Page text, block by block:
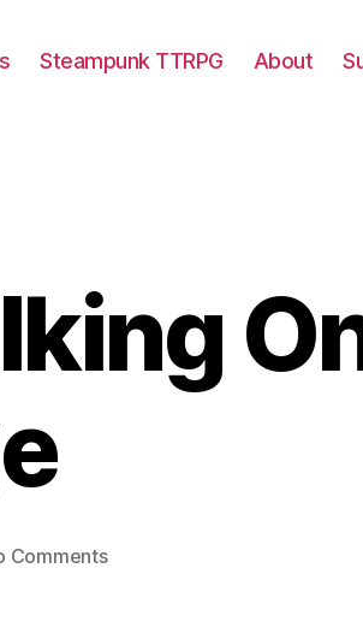
Steampunk TTRPG About
Commentson